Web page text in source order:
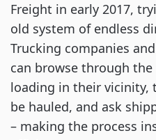
Freight in early 2017,
old system of endless
Trucking companies
can browse through
loading in their vicinity,
be hauled, and ask
– making the process